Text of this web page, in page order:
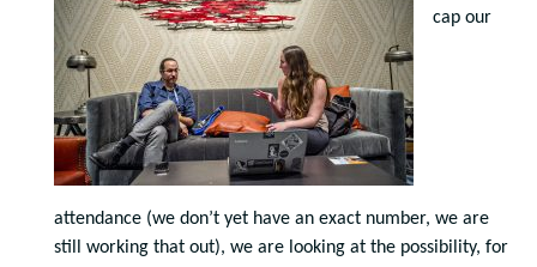
cap our
attendance (we don’t yet have an exact number, we are
still working that out), we are looking at the possibility, for